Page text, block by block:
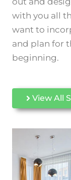
with you all
want to
and plan for
beginning.
View All